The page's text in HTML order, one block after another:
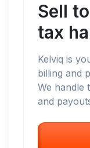
Sell to
tax
Kelviq is
billing and
We handle
and